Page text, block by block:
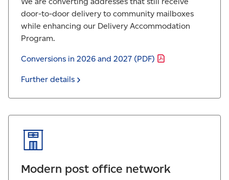
door-to-door delivery to community mailboxes
while enhancing our Delivery Accommodation
Program.
Conversions in 2026 and 2027 (PDF)
Further details
Modern post office network